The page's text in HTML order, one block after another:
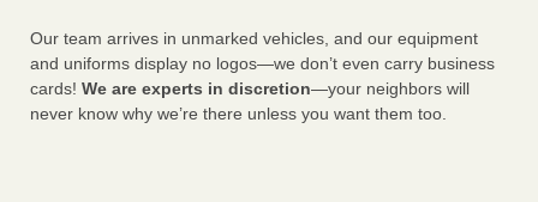
Our team arrives in unmarked vehicles, and our equipment
and uniforms display no logos—we don’t even carry business
cards! We are experts in discretion—your neighbors will
never know why we’re there unless you want them too.